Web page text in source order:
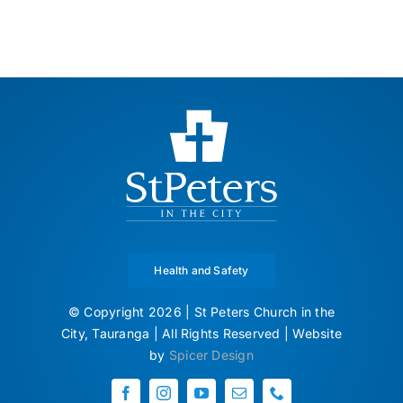
Health and Safety
© Copyright 2026 | St Peters Church in the
City, Tauranga | All Rights Reserved | Website
by Spicer Design